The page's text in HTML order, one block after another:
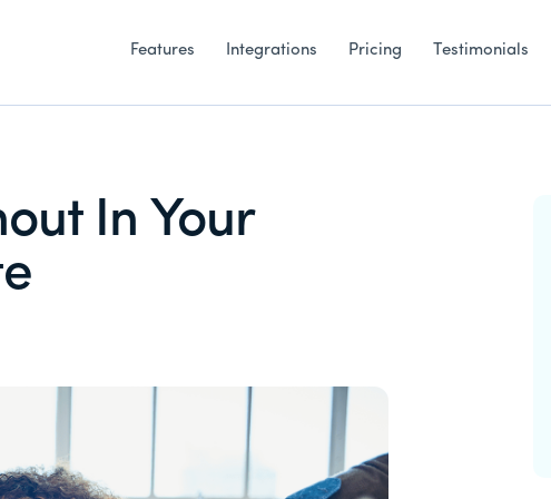
Features Integrations Pricing Testimonials
In Your